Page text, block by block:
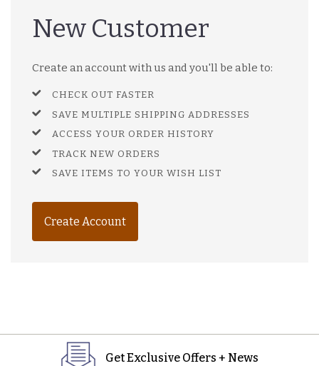
New Customer
Create an account with us and you'll be able to:
CHECK OUT FASTER
SAVE MULTIPLE SHIPPING ADDRESSES
ACCESS YOUR ORDER HISTORY
TRACK NEW ORDERS
SAVE ITEMS TO YOUR WISH LIST
Create Account
Get Exclusive Offers + News